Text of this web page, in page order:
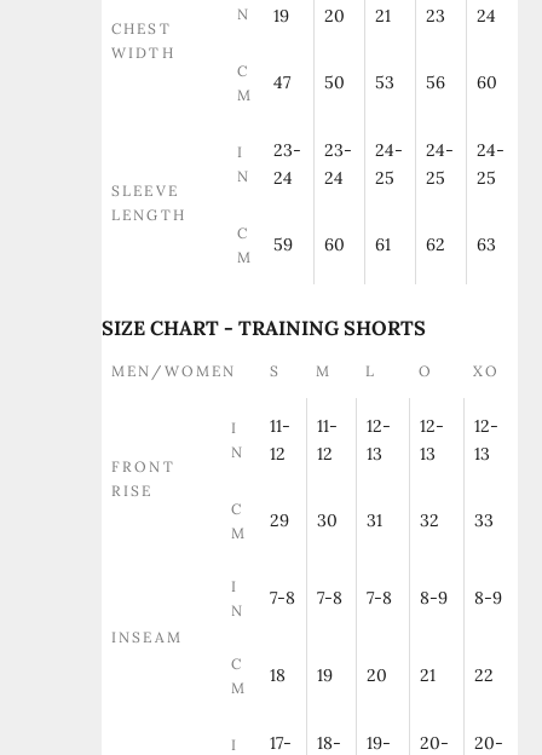
CHEST
WIDTH
N
19
20
21
23
24
C
M
47 50 53 56 60
SLEEVE
LENGTH
I
N
23-
24
23-
24
24-
25
24-
25
24-
25
C
M
59 60 61 62 63
SIZE CHART - TRAINING SHORTS
MEN/WOMEN S M L O XO
FRONT
RISE
I
N
11-
12
11-
12
12-
13
12-
13
12-
13
C
M
29 30 31 32 33
INSEAM
I
N
7-8 7-8 7-8 8-9 8-9
C
M
18 19 20 21 22
I
17-
18-
19-
20-
20-